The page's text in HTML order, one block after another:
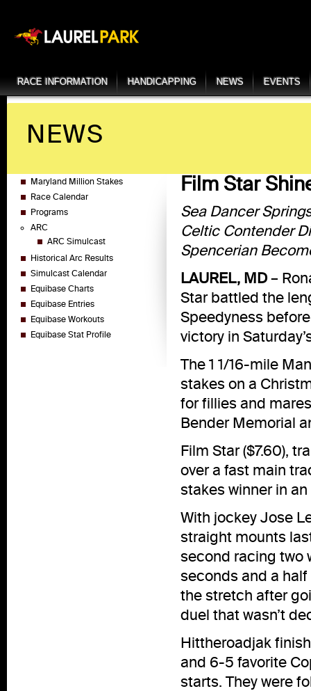
RACE INFORMATION HANDICAPPING NEWS EVENTS
NEWS
Maryland Million Stakes
Race Calendar
Programs
ARC
ARC Simulcast
Historical Arc Results
Simulcast Calendar
Equibase Charts
Equibase Entries
Equibase Workouts
Equibase Stat Profile
Film Star
Sea Dancer
Celtic Contender
Spencerian
LAUREL, MD –
Star battled the
Speedyness
victory in
The 1 1/16-mile
stakes on a
for fillies and
Bender Memorial
Film Star ($7.60),
over a fast main
stakes winner in
With jockey Jose
straight mounts
second racing two
seconds and a
the stretch after
duel that wasn’t
Hittheroadjak
and 6-5 favorite
starts. They were